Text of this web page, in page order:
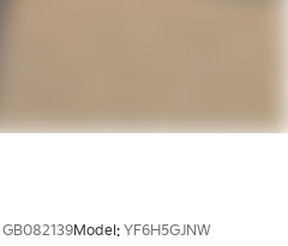
GB082139Model: YF6H5GJNW